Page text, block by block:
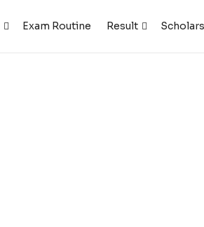
Exam Routine Result